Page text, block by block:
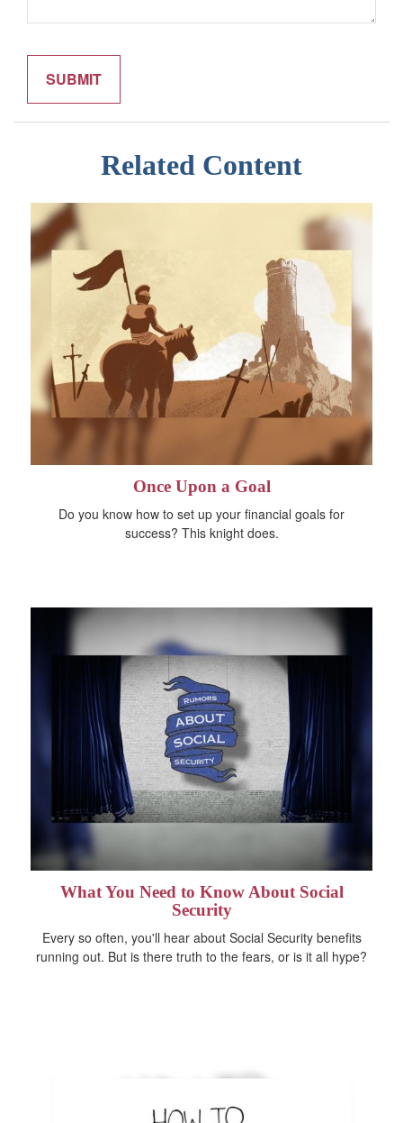
Related Content
Once Upon a Goal
Do you know how to set up your financial goals for
success? This knight does.
What You Need to Know About Social
Security
Every so often, you'll hear about Social Security benefits
running out. But is there truth to the fears, or is it all hype?